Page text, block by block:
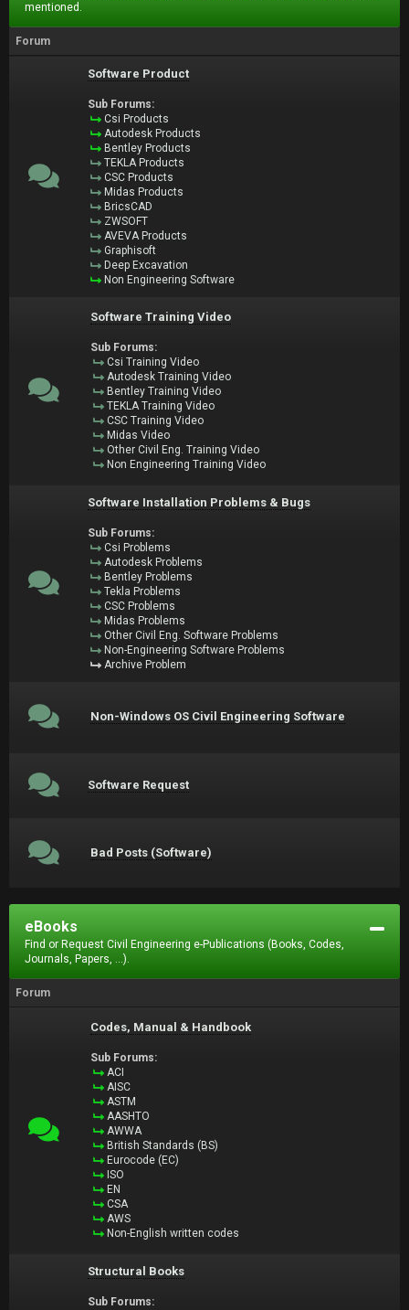
mentioned.
Forum
Software Product
Sub Forums:
Csi Products
Autodesk Products
Bentley Products
TEKLA Products
CSC Products
Midas Products
BricsCAD
ZWSOFT
AVEVA Products
Graphisoft
Deep Excavation
Non Engineering Software
Software Training Video
Sub Forums:
Csi Training Video
Autodesk Training Video
Bentley Training Video
TEKLA Training Video
CSC Training Video
Midas Video
Other Civil Eng. Training Video
Non Engineering Training Video
Software Installation Problems & Bugs
Sub Forums:
Csi Problems
Autodesk Problems
Bentley Problems
Tekla Problems
CSC Problems
Midas Problems
Other Civil Eng. Software Problems
Non-Engineering Software Problems
Archive Problem
Non-Windows OS Civil Engineering Software
Software Request
Bad Posts (Software)
eBooks
Find or Request Civil Engineering e-Publications (Books, Codes,
Journals, Papers, ...).
Forum
Codes, Manual & Handbook
Sub Forums:
ACI
AISC
ASTM
AASHTO
AWWA
British Standards (BS)
Eurocode (EC)
ISO
EN
CSA
AWS
Non-English written codes
Structural Books
Sub Forums: